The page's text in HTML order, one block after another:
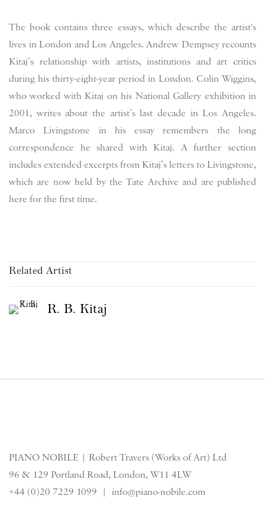
The book contains three essays, which describe the artist's
lives in London and Los Angeles. Andrew Dempsey recounts
Kitaj’s relationship with artists, institutions and art critics
during his thirty-eight-year period in London. Colin Wiggins,
who worked with Kitaj on his National Gallery exhibition in
2001, writes about the artist’s last decade in Los Angeles.
Marco Livingstone in his essay remembers the long
correspondence he shared with Kitaj. A further section
includes extended excerpts from Kitaj’s letters to Livingstone,
which are now held by the Tate Archive and are published
here for the first time.
Related Artist
R. B. Kitaj
PIANO NOBILE | Robert Travers (Works of Art) Ltd
96 & 129 Portland Road, London, W11 4LW
+44 (0)20 7229 1099 | info@piano-nobile.com